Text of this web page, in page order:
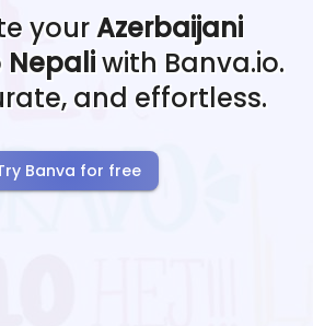
yourAzerbaijani
Nepaliwith Banva.io.
and effortless.
Banva for free